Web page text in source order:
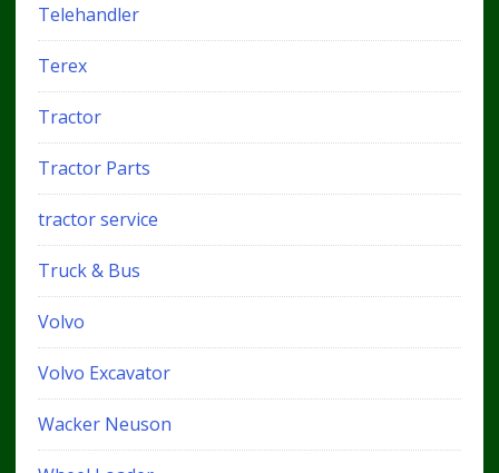
Telehandler
Terex
Tractor
Tractor Parts
tractor service
Truck & Bus
Volvo
Volvo Excavator
Wacker Neuson